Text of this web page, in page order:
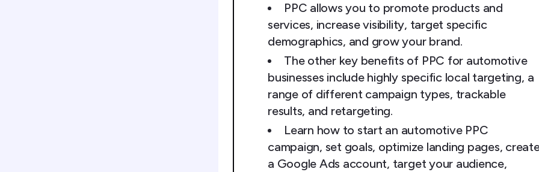
PPC allows you to promote products and
services, increase visibility, target specific
demographics, and grow your brand.
The other key benefits of PPC for automotive
businesses include highly specific local targeting, a
range of different campaign types, trackable
results, and retargeting.
Learn how to start an automotive PPC
campaign, set goals, optimize landing pages,
a Google Ads account, target your audience,